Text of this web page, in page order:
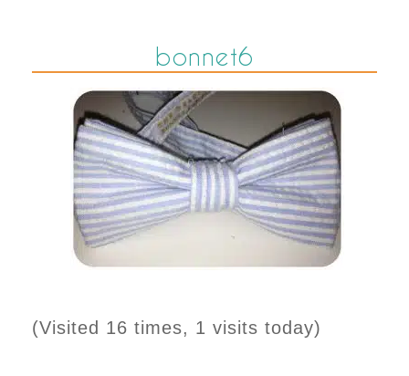
bonnet6
(Visited 16 times, 1 visits today)